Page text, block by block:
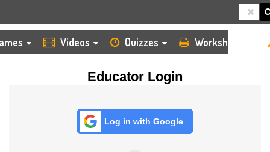
Videos Quizzes Worksheets
Educator Login
Log in with Google